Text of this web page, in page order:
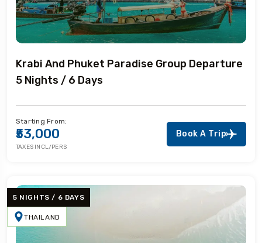
Krabi And Phuket Paradise Group Departure
5 Nights / 6 Days
Starting From:
₹53,000
TAXES INCL/PERS
Book A Trip
5 NIGHTS / 6 DAYS
THAILAND